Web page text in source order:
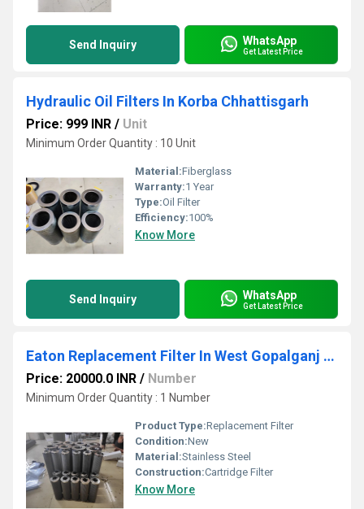
Send Inquiry WhatsApp
Get Latest Price
Hydraulic Oil Filters In Korba Chhattisgarh
Price: 999 INR / Unit
Minimum Order Quantity : 10 Unit
Material:Fiberglass
Warranty:1 Year
Type:Oil Filter
Efficiency:100%
Know More
Send Inquiry WhatsApp
Get Latest Price
Eaton Replacement Filter In West Gopalganj Bihar
Price: 20000.0 INR / Number
Minimum Order Quantity : 1 Number
Product Type:Replacement Filter
Condition:New
Material:Stainless Steel
Construction:Cartridge Filter
Know More